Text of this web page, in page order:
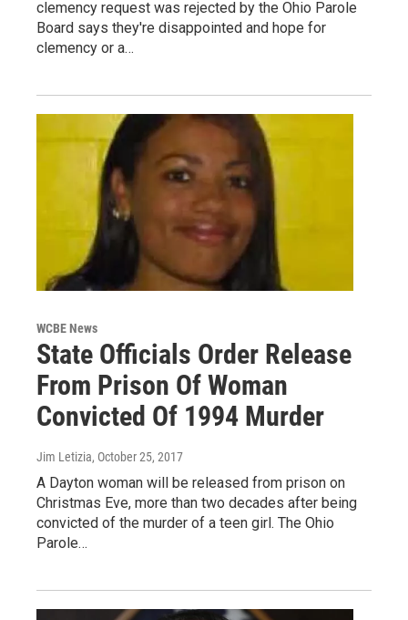
clemency request was rejected by the Ohio Parole
Board says they're disappointed and hope for
clemency or a…
WCBE News
State Officials Order Release
From Prison Of Woman
Convicted Of 1994 Murder
Jim Letizia, October 25, 2017
A Dayton woman will be released from prison on
Christmas Eve, more than two decades after being
convicted of the murder of a teen girl. The Ohio
Parole…